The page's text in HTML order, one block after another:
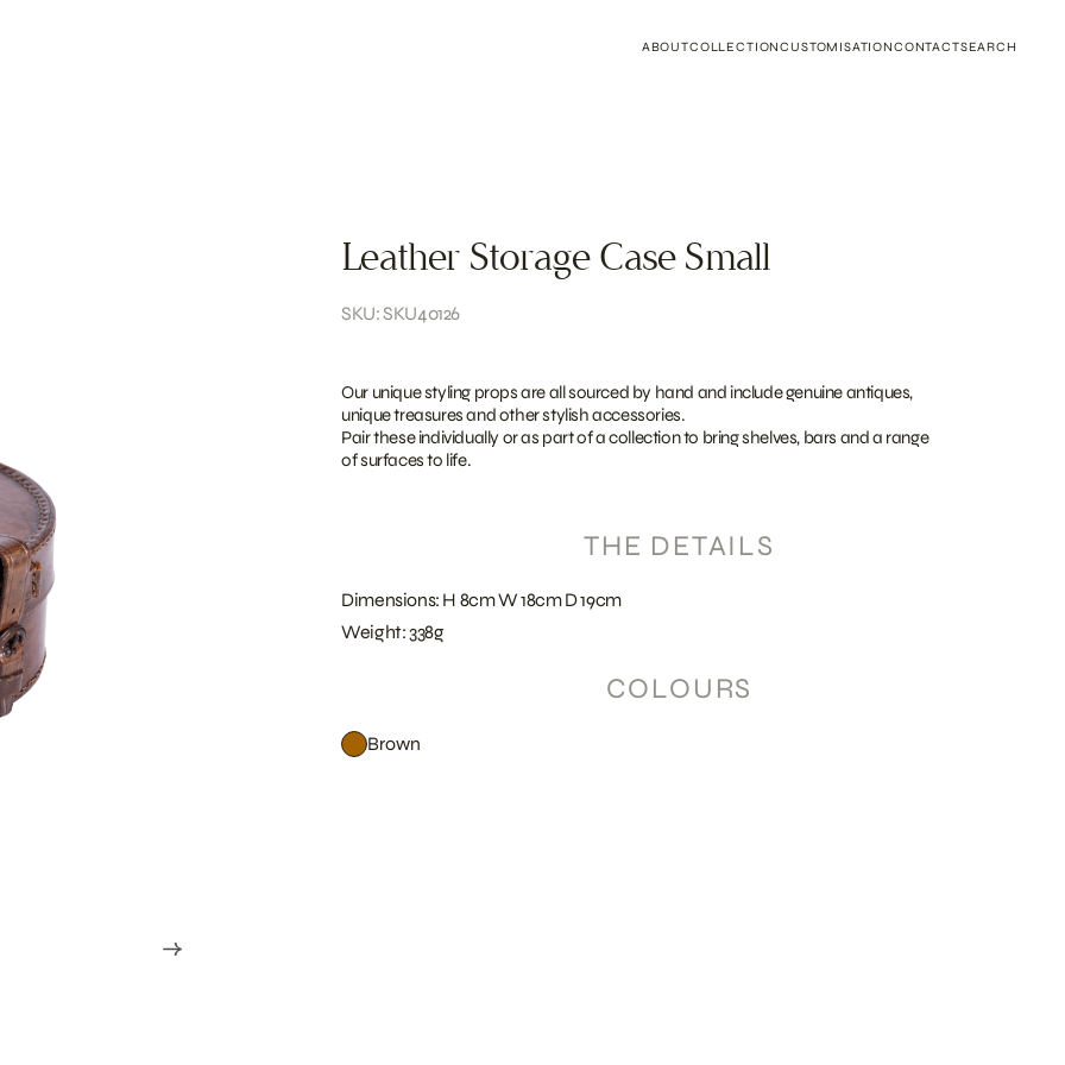
ABOUTCOLLECTIONCUSTOMISATIONCONTACTSEARCH
Leather Storage Case Small
SKU: SKU40126
Our unique styling props are all sourced by hand and include genuine antiques,
unique treasures and other stylish accessories.
Pair these individually or as part of a collection to bring shelves, bars and a range
of surfaces to life.
THE DETAILS
Dimensions: H 8cm W 18cm D 19cm
Weight: 338g
COLOURS
Brown